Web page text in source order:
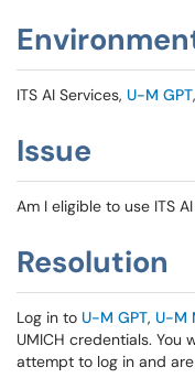
ITS AI Services, U-M GPT,
Issue
Am I eligible to use ITS
Resolution
Log in to U-M GPT, U-M
UMICH credentials. You
attempt to log in and